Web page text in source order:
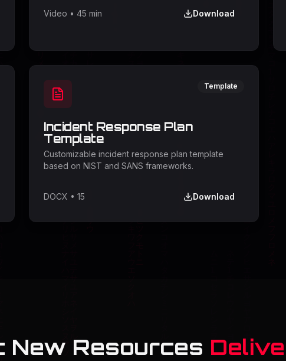
Video •45 min Download
Template
Incident Response Plan
Template
Customizable incident response plan template
based on NIST and SANS frameworks.
DOCX •15 Download
New Resources